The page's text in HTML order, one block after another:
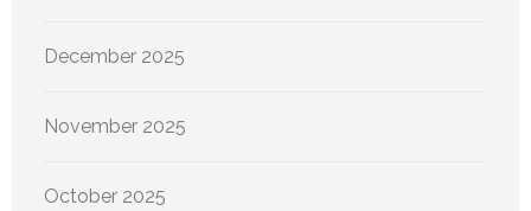
December 2025
November 2025
October 2025